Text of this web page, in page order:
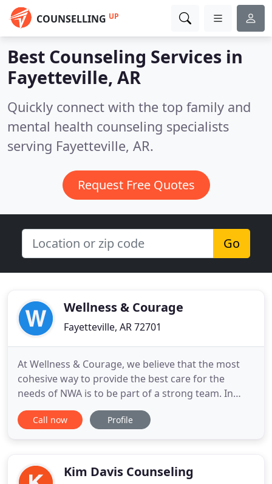
COUNSELLING UP
Best Counseling Services in
Fayetteville, AR
Quickly connect with the top family and
mental health counseling specialists
serving Fayetteville, AR.
Request Free Quotes
Go
Wellness & Courage
Fayetteville, AR 72701
At Wellness & Courage, we believe that the most
cohesive way to provide the best care for the
needs of NWA is to be part of a strong team. In
order to do that, good self care is a MUST. As a
team, we have quarterly fun activities, where we
have come to
Call now Profile
Kim Davis Counseling